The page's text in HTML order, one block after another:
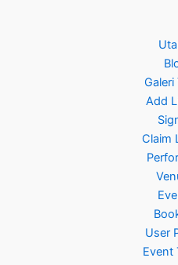
Galeri
Add
Claim
User
Event